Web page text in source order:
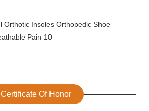
Certificate Of Honor